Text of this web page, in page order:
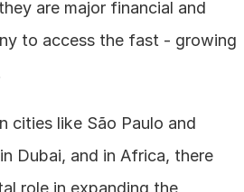
are major financial and
to access the fast - growing
cities like São Paulo and
Dubai, and in Africa, there
role in expanding the